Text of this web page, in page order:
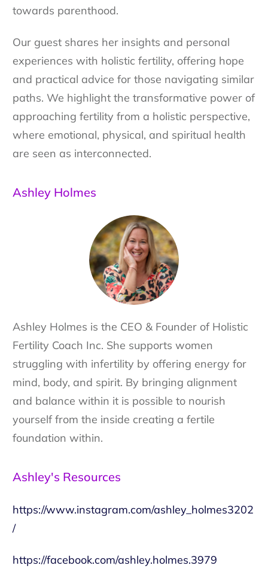
towards parenthood.
Our guest shares her insights and personal
experiences with holistic fertility, offering hope
and practical advice for those navigating similar
paths. We highlight the transformative power of
approaching fertility from a holistic perspective,
where emotional, physical, and spiritual health
are seen as interconnected.
Ashley Holmes
Ashley Holmes is the CEO & Founder of Holistic
Fertility Coach Inc. She supports women
struggling with infertility by offering energy for
mind, body, and spirit. By bringing alignment
and balance within it is possible to nourish
yourself from the inside creating a fertile
foundation within.
Ashley's Resources
https://www.instagram.com/ashley_holmes3202
/
https://facebook.com/ashley.holmes.3979